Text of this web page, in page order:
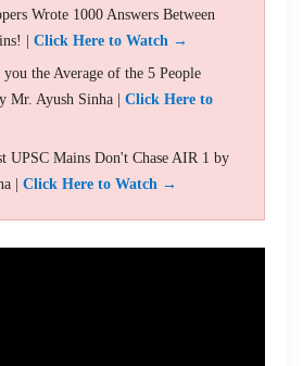
Wrote 1000 Answers Between
| Click Here to Watch →
the Average of the 5 People
Mr. Ayush Sinha | Click Here to
UPSC Mains Don't Chase AIR 1 by
| Click Here to Watch →